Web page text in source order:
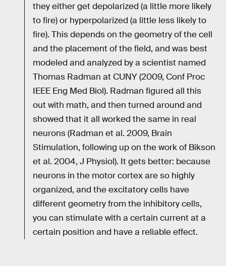
they either get depolarized (a little more likely
to fire) or hyperpolarized (a little less likely to
fire). This depends on the geometry of the cell
and the placement of the field, and was best
modeled and analyzed by a scientist named
Thomas Radman at CUNY (2009, Conf Proc
IEEE Eng Med Biol). Radman figured all this
out with math, and then turned around and
showed that it all worked the same in real
neurons (Radman et al. 2009, Brain
Stimulation, following up on the work of Bikson
et al. 2004, J Physiol). It gets better: because
neurons in the motor cortex are so highly
organized, and the excitatory cells have
different geometry from the inhibitory cells,
you can stimulate with a certain current at a
certain position and have a reliable effect.